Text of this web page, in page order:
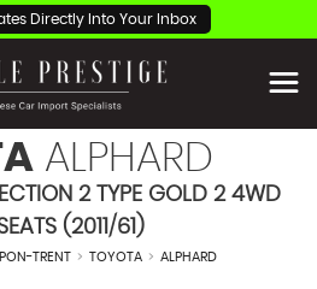
Directly Into Your Inbox
ALPHARD
2 TYPE GOLD 2 4WD
(2011/61)
TRENT > TOYOTA > ALPHARD